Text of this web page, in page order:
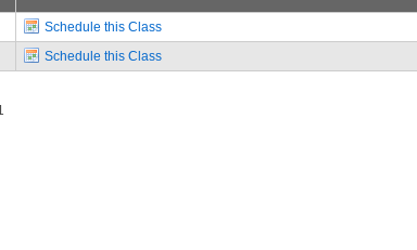
Schedule this Class
Schedule this Class